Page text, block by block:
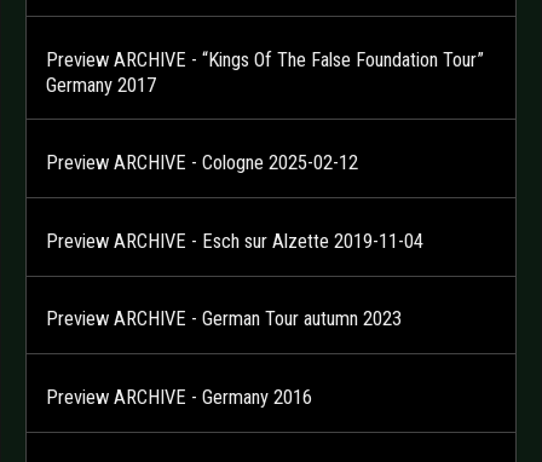
Preview ARCHIVE - “Kings Of The False Foundation Tour”
Germany 2017
Preview ARCHIVE - Cologne 2025-02-12
Preview ARCHIVE - Esch sur Alzette 2019-11-04
Preview ARCHIVE - German Tour autumn 2023
Preview ARCHIVE - Germany 2016